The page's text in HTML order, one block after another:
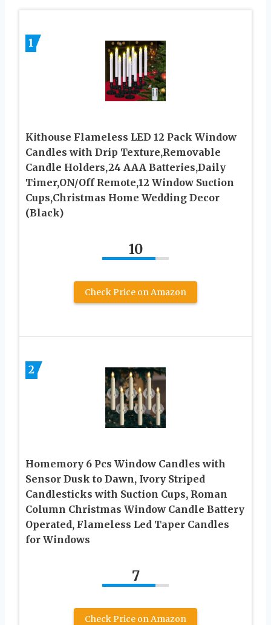
1
Kithouse Flameless LED 12 Pack Window
Candles with Drip Texture,Removable
Candle Holders,24 AAA Batteries,Daily
Timer,ON/Off Remote,12 Window Suction
Cups,Christmas Home Wedding Decor
(Black)
10
Check Price on Amazon
2
Homemory 6 Pcs Window Candles with
Sensor Dusk to Dawn, Ivory Striped
Candlesticks with Suction Cups, Roman
Column Christmas Window Candle Battery
Operated, Flameless Led Taper Candles
for Windows
7
Check Price on Amazon